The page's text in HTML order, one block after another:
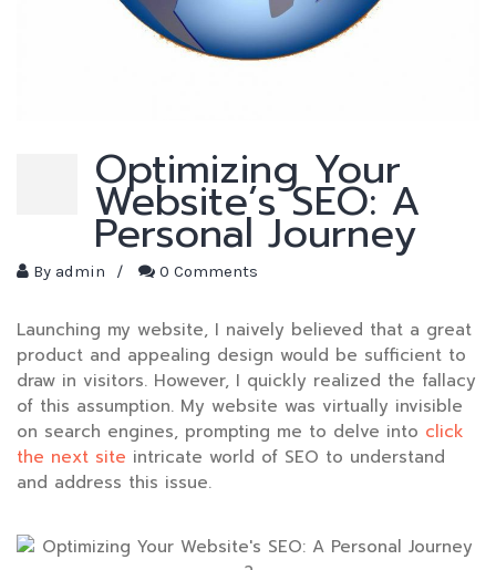
Optimizing Your
Website’s SEO: A
Personal Journey
By admin / 0 Comments
Launching my website, I naively believed that a great
product and appealing design would be sufficient to
draw in visitors. However, I quickly realized the fallacy
of this assumption. My website was virtually invisible
on search engines, prompting me to delve into click
the next site intricate world of SEO to understand
and address this issue.